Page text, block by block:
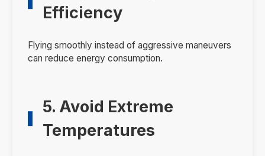
Efficiency
Flying smoothly instead of aggressive maneuvers
can reduce energy consumption.
5. Avoid Extreme
Temperatures